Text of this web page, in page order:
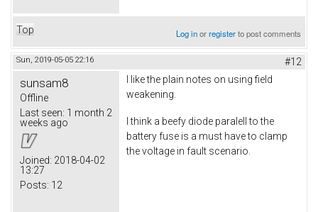
Top Log inorregisterto post comments
Sun, 2019-05-05 22:16 #12
sunsam8
Offline
Last seen: 1 month 2
weeks ago
Joined: 2018-04-02
13:27
Posts: 12
I like the plain notes on using field
weakening.
I think a beefy diode paralell to the
battery fuse is a must have to clamp
the voltage in fault scenario.